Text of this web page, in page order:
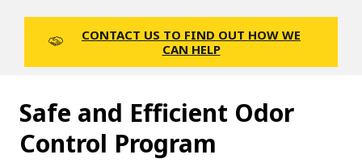
CONTACT US TO FIND OUT HOW WE
CAN HELP
Safe and Efficient Odor
Control Program